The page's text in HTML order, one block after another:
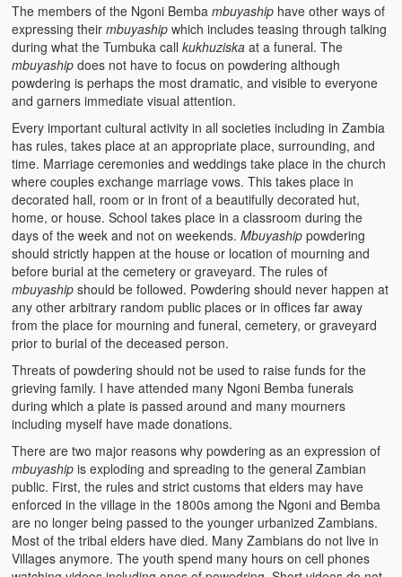
The members of the Ngoni Bembambuyaship have other ways of
expressing theirmbuyaship which includes teasing through talking
during what the Tumbuka call kukhuziska at a funeral. The
mbuyaship does not have to focus on powdering although
powdering is perhaps the most dramatic, and visible to everyone
and garners immediate visual attention.
Every important cultural activity in all societies including in Zambia
has rules, takes place at an appropriate place, surrounding, and
time. Marriage ceremonies and weddings take place in the church
where couples exchange marriage vows. This takes place in
decorated hall, room or in front of a beautifully decorated hut,
home, or house. School takes place in a classroom during the
days of the week and not on weekends.Mbuyaship powdering
should strictly happen at the house or location of mourning and
before burial at the cemetery or graveyard. The rules of
mbuyaship should be followed. Powdering should never happen at
any other arbitrary random public places or in offices far away
from the place for mourning and funeral, cemetery, or graveyard
prior to burial of the deceased person.
Threats of powdering should not be used to raise funds for the
grieving family. I have attended many Ngoni Bemba funerals
during which a plate is passed around and many mourners
including myself have made donations.
There are two major reasons why powdering as an expression of
mbuyaship is exploding and spreading to the general Zambian
public. First, the rules and strict customs that elders may have
enforced in the village in the 1800s among the Ngoni and Bemba
are no longer being passed to the younger urbanized Zambians.
Most of the tribal elders have died. Many Zambians do not live in
Villages anymore. The youth spend many hours on cell phones